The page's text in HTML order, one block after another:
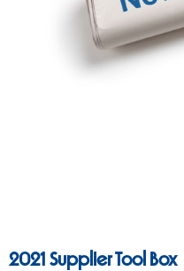
2021 Supplier Tool Box